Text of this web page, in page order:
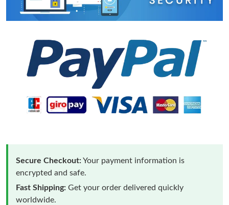
Secure Checkout:Your payment information is
encrypted and safe.
Fast Shipping: Get your order delivered quickly
worldwide.